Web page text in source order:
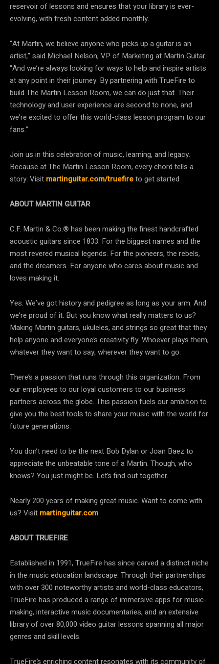
reservoir of lessons and ensures that your library is ever-
evolving, with fresh content added monthly.
“At Martin, we believe anyone who picks up a guitar is an
artist,” said Michael Nelson, VP of Marketing at Martin Guitar.
“And we’re always looking for ways to help and inspire artists
at any point in their journey. By partnering with TrueFire to
build The Martin Lesson Room, we can do just that. Their
technology and user experience are second to none, and
we’re excited to offer this world-class lesson program to our
fans.”
Join us in this celebration of music, learning, and legacy.
Because at The Martin Lesson Room, every chord tells a
story. Visit martinguitar.com/truefireto get started.
ABOUT MARTIN GUITAR
C.F. Martin & Co.® has been making the finest handcrafted
acoustic guitars since 1833. For the biggest names and the
most revered musical legends. For the pioneers, the rebels,
and the dreamers. For anyone who cares about music and
loves making it.
Yes. We’ve got history and pedigree as long as your arm. And
we’re proud of it. But you know what really matters to us?
Making Martin guitars, ukuleles, and strings so great that they
help anyone and everyone’s creativity fly. Whoever plays them,
whatever they want to say, wherever they want to go.
There’s a passion that runs through this organization. From
our employees to our loyal customers to our business
partners across the globe. This passion fuels our ambition to
give you the best tools to share your music with the world for
future generations.
You don’t need to be the next Bob Dylan or Joan Baez to
appreciate the unbeatable tone of a Martin. Though, who
knows? You just might be. Let’s find out together.
Nearly 200 years of making great music. Want to come with
us? Visit martinguitar.com
ABOUT TRUEFIRE
Established in 1991, TrueFire has since carved a distinct niche
in the music education landscape. Through their partnerships
with over 300 noteworthy artists and world-class educators,
TrueFire has produced a range of immersive apps for music-
making, interactive music documentaries, and an extensive
library of over 80,000 video guitar lessons spanning all major
genres and skill levels.
TrueFire’s enriching content resonates with its community of